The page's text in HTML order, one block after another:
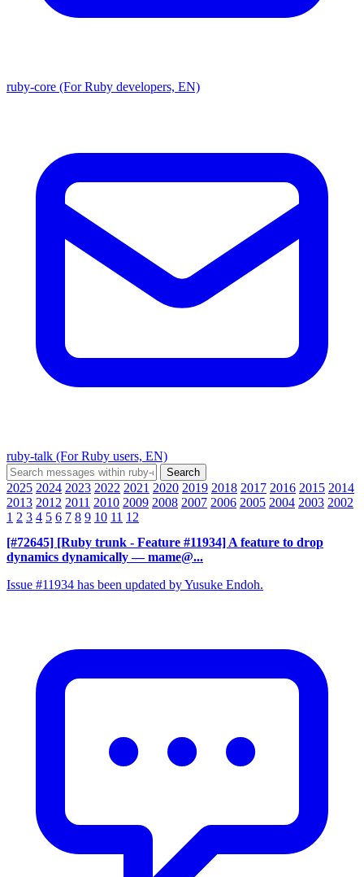
ruby-core (For Ruby developers, EN)
ruby-talk (For Ruby users, EN)
2025 2024 2023 2022 2021 2020 2019 2018 2017 2016 2015 2014
2013 2012 2011 2010 2009 2008 2007 2006 2005 2004 2003 2002
1 2 3 4 5 6 7 8 9 10 11 12
[#72645] [Ruby trunk - Feature #11934] A feature to drop
dynamics dynamically — mame@...
Issue #11934 has been updated by Yusuke Endoh.